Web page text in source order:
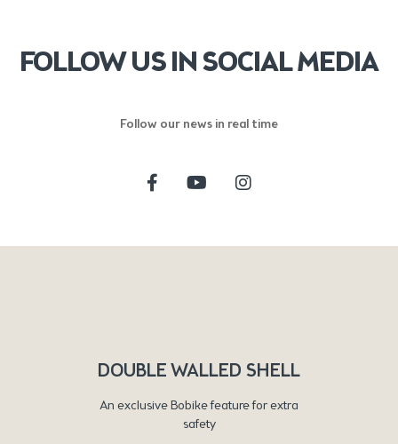
FOLLOW US IN SOCIAL MEDIA
Follow our news in real time
DOUBLE WALLED SHELL
An exclusive Bobike feature for extra
safety